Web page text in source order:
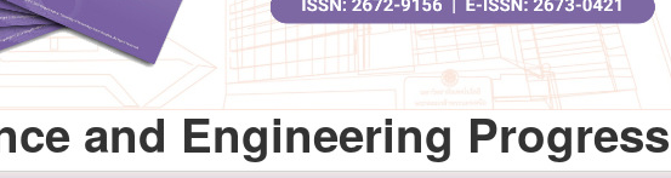
and Engineering Progress